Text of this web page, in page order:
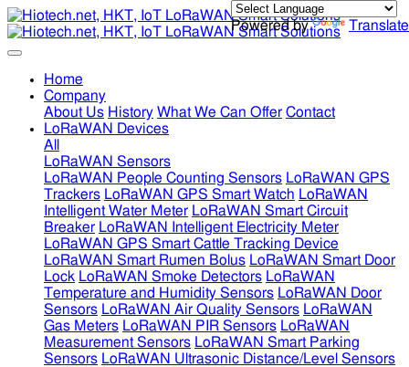
Powered by Translate
Home
Company
About Us History What We Can Offer Contact
LoRaWAN Devices
All
LoRaWAN Sensors
LoRaWAN People Counting Sensors LoRaWAN GPS
Trackers LoRaWAN GPS Smart Watch LoRaWAN
Intelligent Water Meter LoRaWAN Smart Circuit
Breaker LoRaWAN Intelligent Electricity Meter
LoRaWAN GPS Smart Cattle Tracking Device
LoRaWAN Smart Rumen Bolus LoRaWAN Smart Door
Lock LoRaWAN Smoke Detectors LoRaWAN
Temperature and Humidity Sensors LoRaWAN Door
Sensors LoRaWAN Air Quality Sensors LoRaWAN
Gas Meters LoRaWAN PIR Sensors LoRaWAN
Measurement Sensors LoRaWAN Smart Parking
Sensors LoRaWAN Ultrasonic Distance/Level Sensors